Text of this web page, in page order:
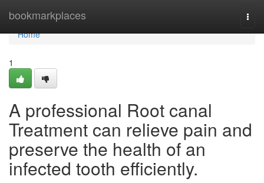
bookmarkplaces
Home
Home
1
A professional Root canal
Treatment can relieve pain and
preserve the health of an
infected tooth efficiently.